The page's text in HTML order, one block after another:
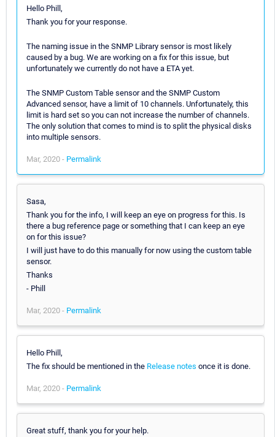
Hello Phill,
Thank you for your response.
The naming issue in the SNMP Library sensor is most likely
caused by a bug. We are working on a fix for this issue, but
unfortunately we currently do not have a ETA yet.
The SNMP Custom Table sensor and the SNMP Custom
Advanced sensor, have a limit of 10 channels. Unfortunately, this
limit is hard set so you can not increase the number of channels.
The only solution that comes to mind is to split the physical disks
into multiple sensors.
Mar, 2020 - Permalink
Sasa,
Thank you for the info, I will keep an eye on progress for this. Is
there a bug reference page or something that I can keep an eye
on for this issue?
I will just have to do this manually for now using the custom table
sensor.
Thanks
- Phill
Mar, 2020 - Permalink
Hello Phill,
The fix should be mentioned in the Release notes once it is done.
Mar, 2020 - Permalink
Great stuff, thank you for your help.